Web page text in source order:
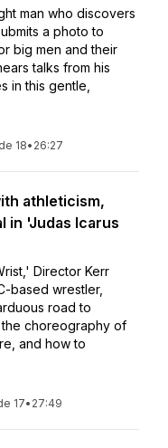
man who discovers
a photo to
big men and their
talks from his
in this gentle,
18• 26:27
athleticism,
in 'Judas Icarus
Director Kerr
based wrestler,
road to
choreography of
and how to
17• 27:49